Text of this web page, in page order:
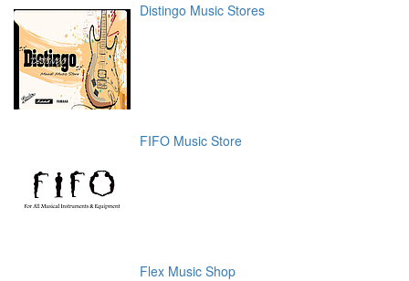
Distingo Music Stores
FIFO Music Store
Flex Music Shop